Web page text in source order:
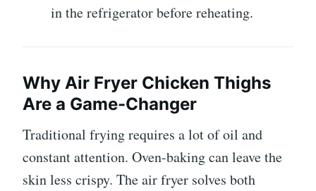
in the refrigerator before reheating.
Why Air Fryer Chicken Thighs
Are a Game-Changer
Traditional frying requires a lot of oil and
constant attention. Oven-baking can leave the
skin less crispy. The air fryer solves both